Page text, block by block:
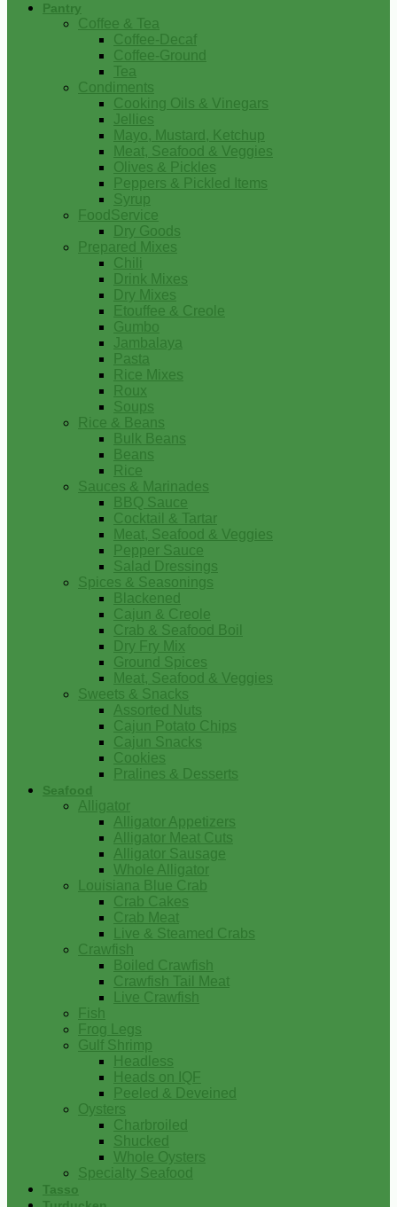
Pantry
Coffee & Tea
Coffee-Decaf
Coffee-Ground
Tea
Condiments
Cooking Oils & Vinegars
Jellies
Mayo, Mustard, Ketchup
Meat, Seafood & Veggies
Olives & Pickles
Peppers & Pickled Items
Syrup
FoodService
Dry Goods
Prepared Mixes
Chili
Drink Mixes
Dry Mixes
Etouffee & Creole
Gumbo
Jambalaya
Pasta
Rice Mixes
Roux
Soups
Rice & Beans
Bulk Beans
Beans
Rice
Sauces & Marinades
BBQ Sauce
Cocktail & Tartar
Meat, Seafood & Veggies
Pepper Sauce
Salad Dressings
Spices & Seasonings
Blackened
Cajun & Creole
Crab & Seafood Boil
Dry Fry Mix
Ground Spices
Meat, Seafood & Veggies
Sweets & Snacks
Assorted Nuts
Cajun Potato Chips
Cajun Snacks
Cookies
Pralines & Desserts
Seafood
Alligator
Alligator Appetizers
Alligator Meat Cuts
Alligator Sausage
Whole Alligator
Louisiana Blue Crab
Crab Cakes
Crab Meat
Live & Steamed Crabs
Crawfish
Boiled Crawfish
Crawfish Tail Meat
Live Crawfish
Fish
Frog Legs
Gulf Shrimp
Headless
Heads on IQF
Peeled & Deveined
Oysters
Charbroiled
Shucked
Whole Oysters
Specialty Seafood
Tasso